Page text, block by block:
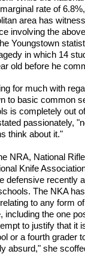
rate of
area has
involving the
Youngstown
in which 14
old before he
for much with
to basic common
is completely out
passionately,
think about it."
NRA, National
Knife
defensive recently
The NKA
to any form
including the one
to justify that it
or a fourth grader
absurd," she